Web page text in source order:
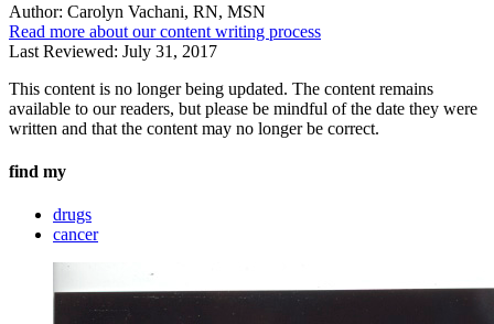
Author: Carolyn Vachani, RN, MSN
Read more about our content writing process
Last Reviewed: July 31, 2017
This content is no longer being updated. The content remains
available to our readers, but please be mindful of the date they were
written and that the content may no longer be correct.
find my
drugs
cancer